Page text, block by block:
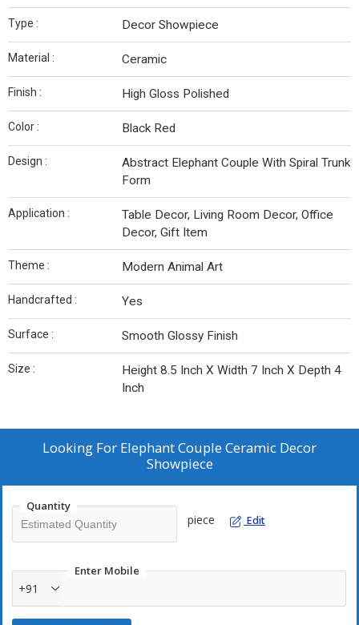
Type : Decor Showpiece
Material : Ceramic
Finish : High Gloss Polished
Color : Black Red
Design :
Abstract Elephant Couple With Spiral Trunk
Form
Application :
Table Decor, Living Room Decor, Office
Decor, Gift Item
Theme : Modern Animal Art
Handcrafted : Yes
Surface : Smooth Glossy Finish
Size :
Height 8.5 Inch X Width 7 Inch X Depth 4
Inch
Looking For Elephant Couple Ceramic Decor
Showpiece
Quantity
piece Edit
Enter Mobile
+91